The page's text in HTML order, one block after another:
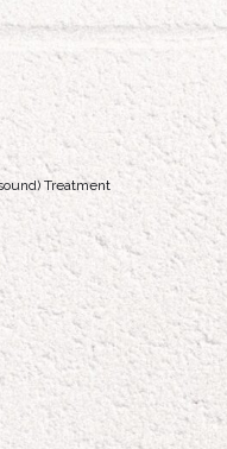
Treatment